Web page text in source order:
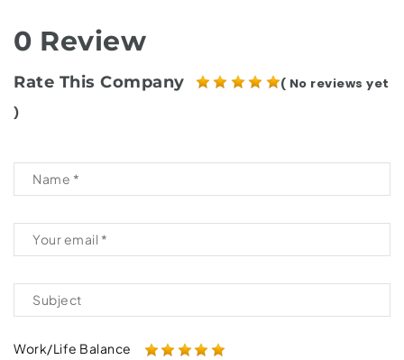
0 Review
Rate This Company
( No reviews yet
)
Work/Life Balance